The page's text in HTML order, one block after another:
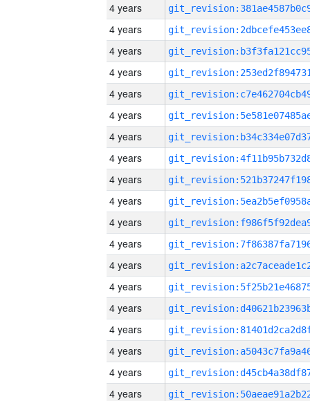
4 years
4 years
4 years
4 years
4 years
4 years
4 years
4 years
4 years
4 years
4 years
4 years
4 years
4 years
4 years
4 years
4 years
4 years
4 years